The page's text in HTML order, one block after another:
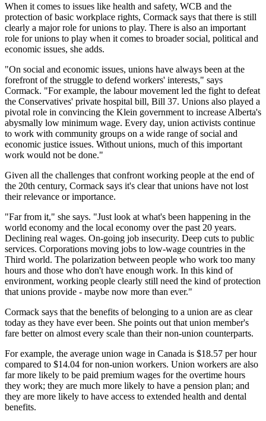
When it comes to issues like health and safety, WCB and the
protection of basic workplace rights, Cormack says that there is still
clearly a major role for unions to play. There is also an important
role for unions to play when it comes to broader social, political and
economic issues, she adds.
"On social and economic issues, unions have always been at the
forefront of the struggle to defend workers' interests," says
Cormack. "For example, the labour movement led the fight to defeat
the Conservatives' private hospital bill, Bill 37. Unions also played a
pivotal role in convincing the Klein government to increase Alberta's
abysmally low minimum wage. Every day, union activists continue
to work with community groups on a wide range of social and
economic justice issues. Without unions, much of this important
work would not be done."
Given all the challenges that confront working people at the end of
the 20th century, Cormack says it's clear that unions have not lost
their relevance or importance.
"Far from it," she says. "Just look at what's been happening in the
world economy and the local economy over the past 20 years.
Declining real wages. On-going job insecurity. Deep cuts to public
services. Corporations moving jobs to low-wage countries in the
Third world. The polarization between people who work too many
hours and those who don't have enough work. In this kind of
environment, working people clearly still need the kind of protection
that unions provide - maybe now more than ever."
Cormack says that the benefits of belonging to a union are as clear
today as they have ever been. She points out that union member's
fare better on almost every scale than their non-union counterparts.
For example, the average union wage in Canada is $18.57 per hour
compared to $14.04 for non-union workers. Union workers are also
far more likely to be paid premium wages for the overtime hours
they work; they are much more likely to have a pension plan; and
they are more likely to have access to extended health and dental
benefits.